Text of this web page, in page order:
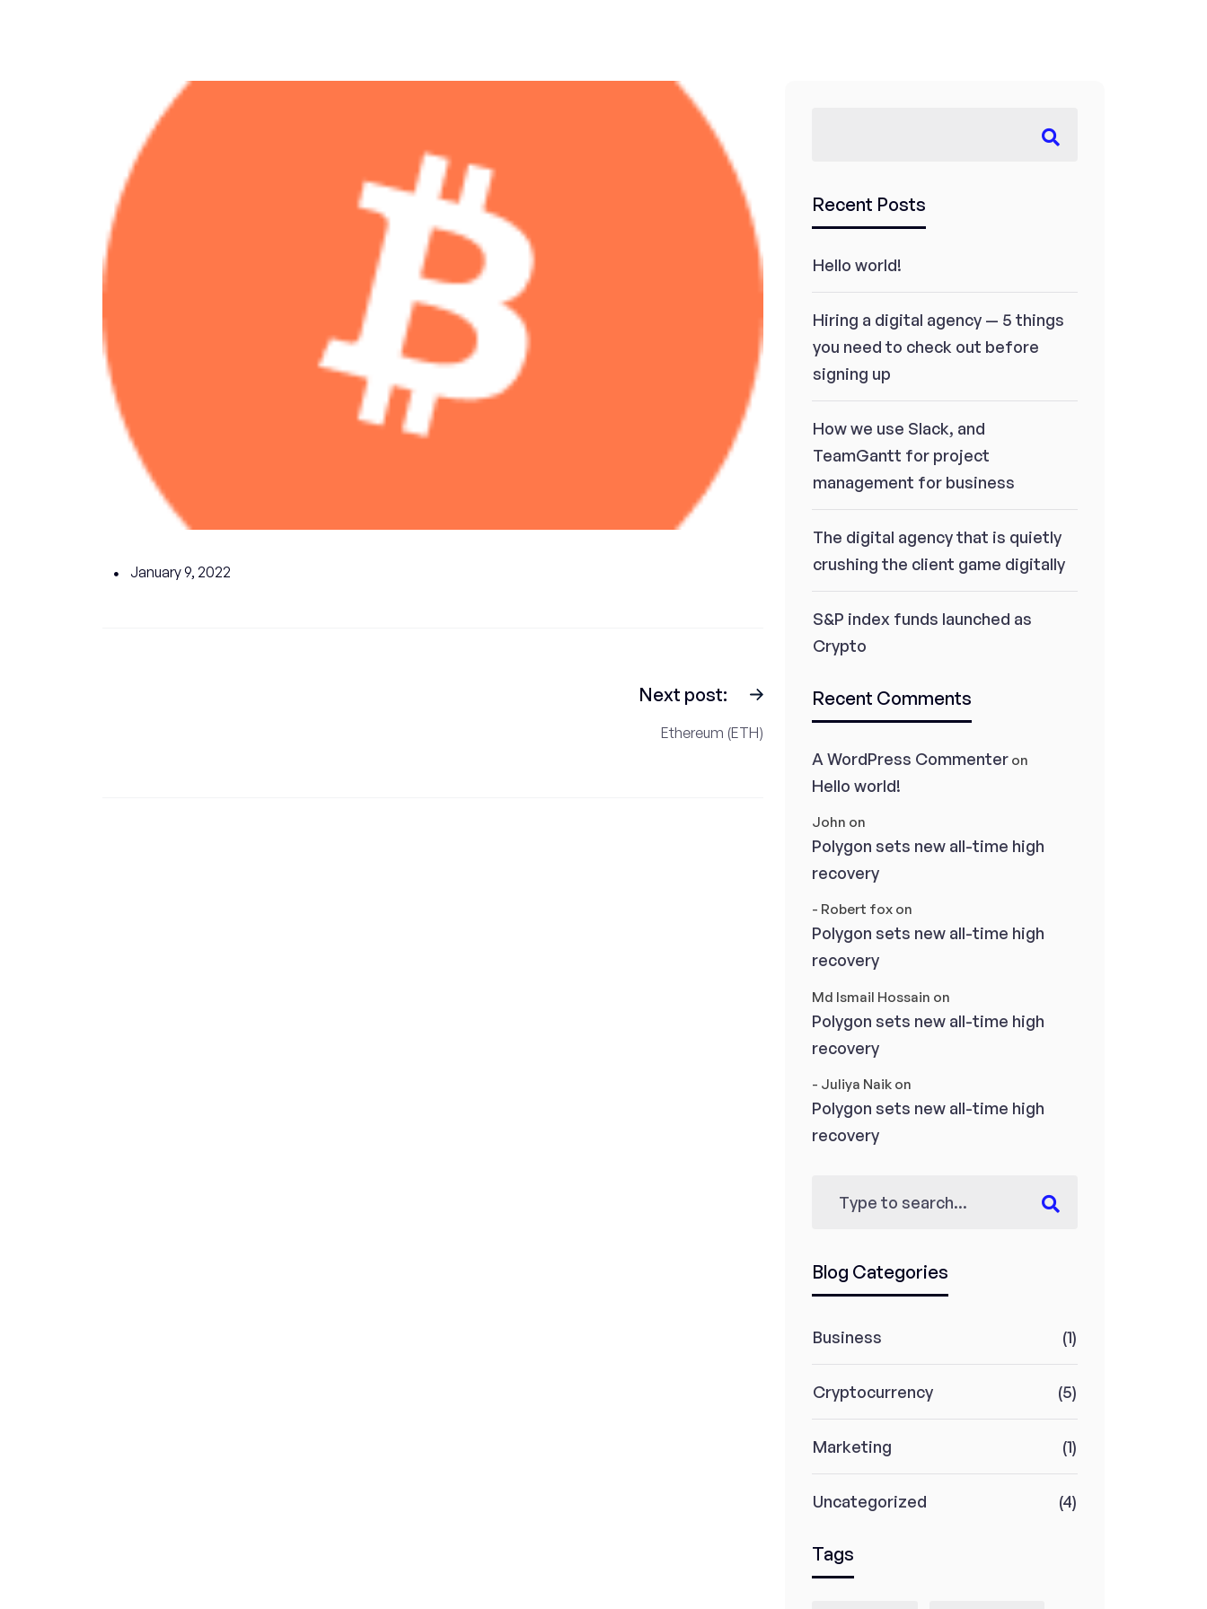
January 9, 2022
Next post:
Ethereum (ETH)
Recent Posts
Hello world!
Hiring a digital agency — 5 things
you need to check out before
signing up
How we use Slack, and
TeamGantt for project
management for business
The digital agency that is quietly
crushing the client game digitally
S&P index funds launched as
Crypto
Recent Comments
A WordPress Commenter on
Hello world!
John on
Polygon sets new all-time high
recovery
- Robert fox on
Polygon sets new all-time high
recovery
Md Ismail Hossain on
Polygon sets new all-time high
recovery
- Juliya Naik on
Polygon sets new all-time high
recovery
Blog Categories
Business (1)
Cryptocurrency (5)
Marketing (1)
Uncategorized (4)
Tags